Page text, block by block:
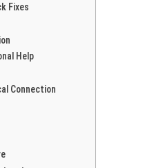
Fixes
Help
Connection